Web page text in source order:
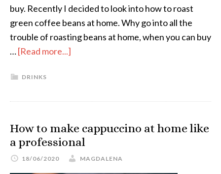
buy. Recently I decided to look into how to roast
green coffee beans at home. Why go into all the
trouble of roasting beans at home, when you can buy
…[Read more...]
DRINKS
How to make cappuccino at home like
a professional
18/06/2020 MAGDALENA